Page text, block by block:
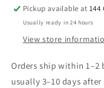
Pickup available at144
Usually ready in 24 hours
View store
Orders ship within 1–2
usually 3–10 days